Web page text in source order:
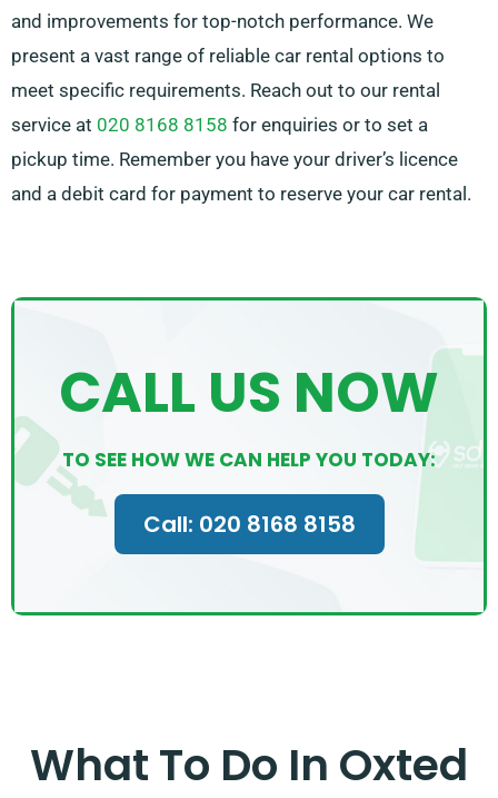
and improvements for top-notch performance. We
present a vast range of reliable car rental options to
meet specific requirements. Reach out to our rental
service at 020 8168 8158 for enquiries or to set a
pickup time. Remember you have your driver’s licence
and a debit card for payment to reserve your car rental.
CALL US NOW
TO SEE HOW WE CAN HELP YOU TODAY:
Call: 020 8168 8158
What To Do In Oxted